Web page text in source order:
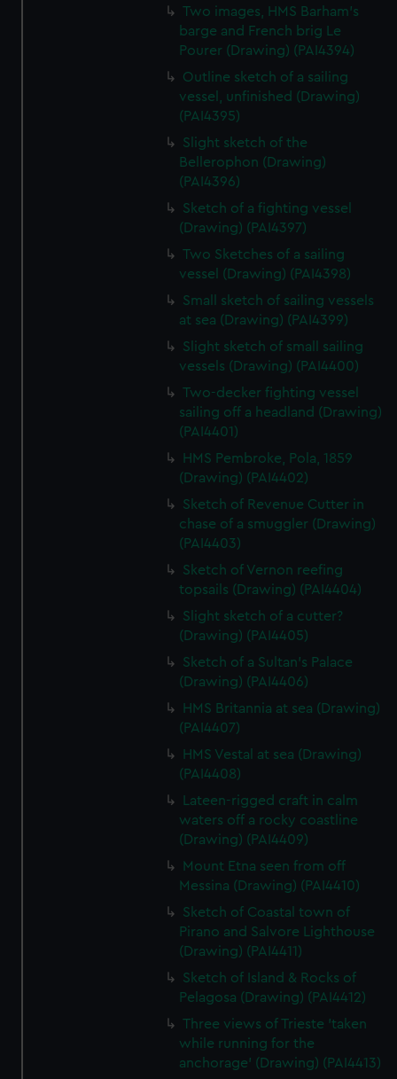
Two images, HMS Barham's
barge and French brig Le
Pourer (Drawing) (PAI4394)
Outline sketch of a sailing
vessel, unfinished (Drawing)
(PAI4395)
Slight sketch of the
Bellerophon (Drawing)
(PAI4396)
Sketch of a fighting vessel
(Drawing) (PAI4397)
Two Sketches of a sailing
vessel (Drawing) (PAI4398)
Small sketch of sailing vessels
at sea (Drawing) (PAI4399)
Slight sketch of small sailing
vessels (Drawing) (PAI4400)
Two-decker fighting vessel
sailing off a headland (Drawing)
(PAI4401)
HMS Pembroke, Pola, 1859
(Drawing) (PAI4402)
Sketch of Revenue Cutter in
chase of a smuggler (Drawing)
(PAI4403)
Sketch of Vernon reefing
topsails (Drawing) (PAI4404)
Slight sketch of a cutter?
(Drawing) (PAI4405)
Sketch of a Sultan's Palace
(Drawing) (PAI4406)
HMS Britannia at sea (Drawing)
(PAI4407)
HMS Vestal at sea (Drawing)
(PAI4408)
Lateen-rigged craft in calm
waters off a rocky coastline
(Drawing) (PAI4409)
Mount Etna seen from off
Messina (Drawing) (PAI4410)
Sketch of Coastal town of
Pirano and Salvore Lighthouse
(Drawing) (PAI4411)
Sketch of Island & Rocks of
Pelagosa (Drawing) (PAI4412)
Three views of Trieste 'taken
while running for the
anchorage' (Drawing) (PAI4413)